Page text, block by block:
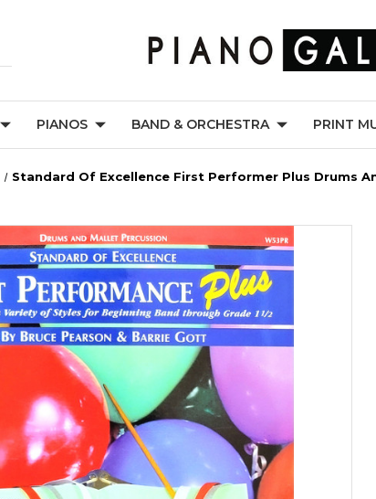
PIANOS BAND & ORCHESTRA PRINT
Standard Of Excellence First Performer Plus Drums